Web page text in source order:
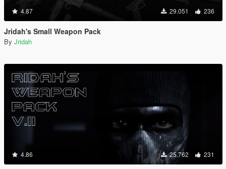
4.87 29.051 236
Jridah's Small Weapon Pack
By Jridah
4.86 25.762 231